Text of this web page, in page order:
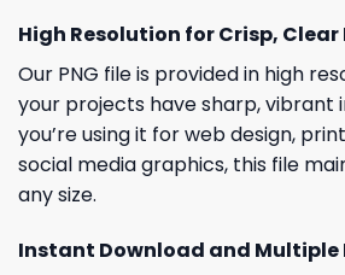
High Resolution for Crisp,
Our PNG file is provided in high
your projects have sharp, vibrant
you’re using it for web design,
social media graphics, this file
any size.
Instant Download and Multiple